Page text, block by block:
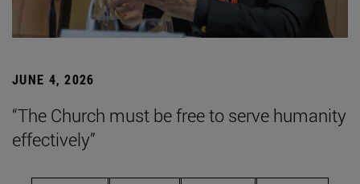
JUNE 4, 2026
“The Church must be free to serve humanity
effectively”